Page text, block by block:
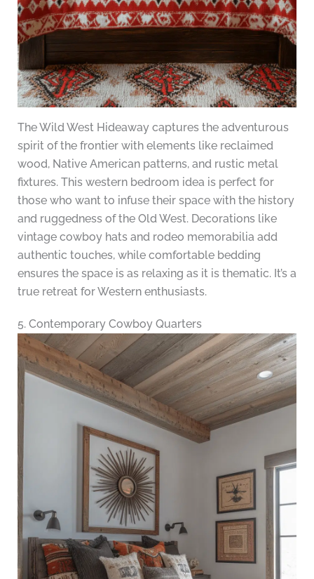
The Wild West Hideaway captures the adventurous
spirit of the frontier with elements like reclaimed
wood, Native American patterns, and rustic metal
fixtures. This western bedroom idea is perfect for
those who want to infuse their space with the history
and ruggedness of the Old West. Decorations like
vintage cowboy hats and rodeo memorabilia add
authentic touches, while comfortable bedding
ensures the space is as relaxing as it is thematic. It’s a
true retreat for Western enthusiasts.
5. Contemporary Cowboy Quarters